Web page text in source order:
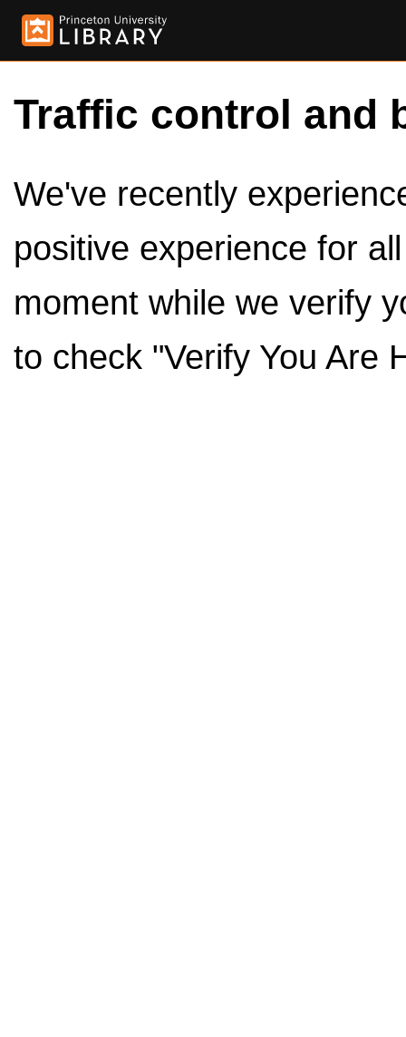
Traffic control and
We've recently
positive experience for
moment while we verify
to check "Verify You Are